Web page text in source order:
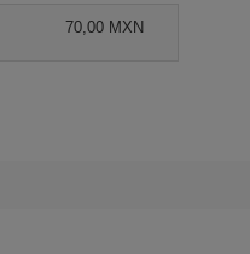
70,00 MXN